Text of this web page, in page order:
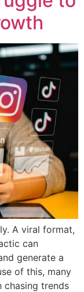
A viral format,
can
generate a
of this, many
chasing trends